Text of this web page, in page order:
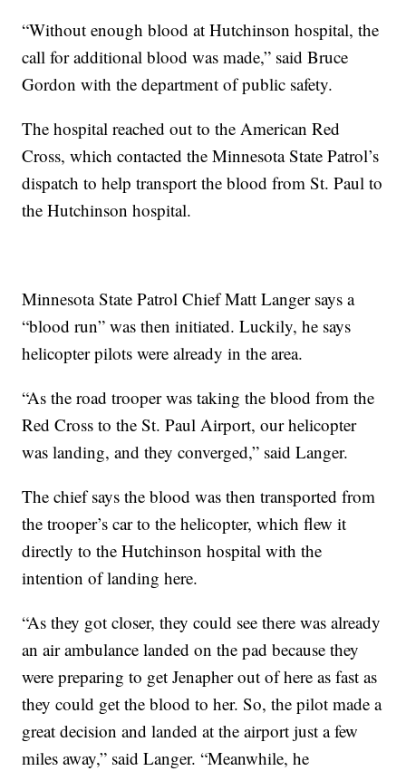
“Without enough blood at Hutchinson hospital, the
call for additional blood was made,” said Bruce
Gordon with the department of public safety.
The hospital reached out to the American Red
Cross, which contacted the Minnesota State Patrol’s
dispatch to help transport the blood from St. Paul to
the Hutchinson hospital.
Minnesota State Patrol Chief Matt Langer says a
“blood run” was then initiated. Luckily, he says
helicopter pilots were already in the area.
“As the road trooper was taking the blood from the
Red Cross to the St. Paul Airport, our helicopter
was landing, and they converged,” said Langer.
The chief says the blood was then transported from
the trooper’s car to the helicopter, which flew it
directly to the Hutchinson hospital with the
intention of landing here.
“As they got closer, they could see there was already
an air ambulance landed on the pad because they
were preparing to get Jenapher out of here as fast as
they could get the blood to her. So, the pilot made a
great decision and landed at the airport just a few
miles away,” said Langer. “Meanwhile, he